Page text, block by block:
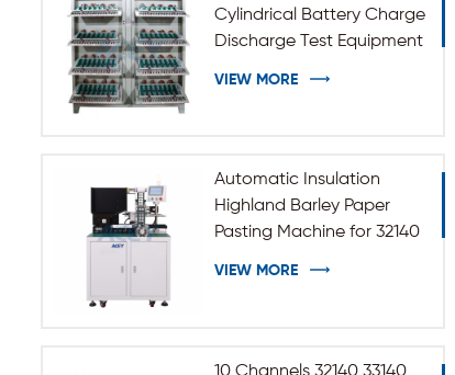
Cylindrical Battery Charge
Discharge Test Equipment
VIEW MORE
Automatic Insulation
Highland Barley Paper
Pasting Machine for 32140
VIEW MORE